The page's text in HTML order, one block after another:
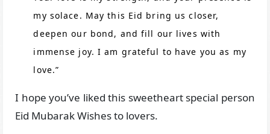
my solace. May this Eid bring us closer,
deepen our bond, and fill our lives with
immense joy. I am grateful to have you as my
love.”
I hope you’ve liked this sweetheart special person
Eid Mubarak Wishes to lovers.